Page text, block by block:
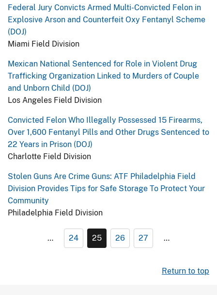
Federal Jury Convicts Armed Multi-Convicted Felon in
Explosive Arson and Counterfeit Oxy Fentanyl Scheme
(DOJ)
Miami Field Division
Mexican National Sentenced for Role in Violent Drug
Trafficking Organization Linked to Murders of Couple
and Unborn Child (DOJ)
Los Angeles Field Division
Convicted Felon Who Illegally Possessed 15 Firearms,
Over 1,600 Fentanyl Pills and Other Drugs Sentenced to
22 Years in Prison (DOJ)
Charlotte Field Division
Stolen Guns Are Crime Guns: ATF Philadelphia Field
Division Provides Tips for Safe Storage To Protect Your
Community
Philadelphia Field Division
… 24 25 26 27 …
Return to top